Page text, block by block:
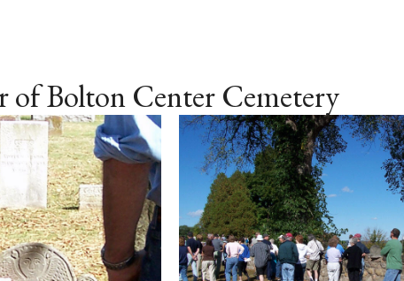
Bolton Center Cemetery